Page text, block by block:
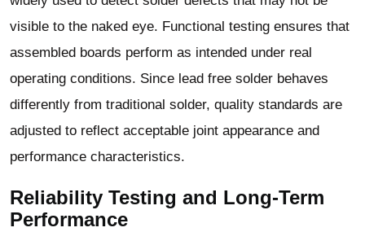
visible to the naked eye. Functional testing ensures that
assembled boards perform as intended under real
operating conditions. Since lead free solder behaves
differently from traditional solder, quality standards are
adjusted to reflect acceptable joint appearance and
performance characteristics.
Reliability Testing and Long-Term
Performance